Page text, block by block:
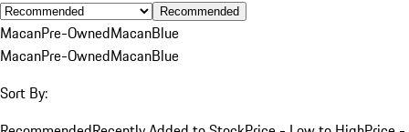
Recommended
MacanPre-OwnedMacanBlue
MacanPre-OwnedMacanBlue
Sort By: